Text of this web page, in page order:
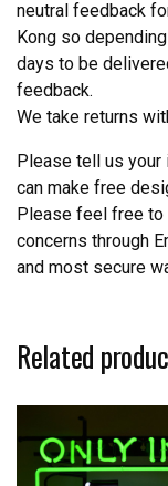
neutral feedback
Kong so
days to be
feedback.
We take returns
Please tell us your
can make free
Please feel free
concerns through
and most secure
Related